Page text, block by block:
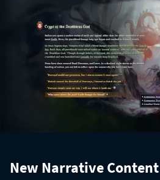
New Narrative Content